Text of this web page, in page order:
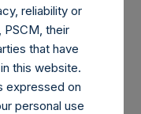
is fluent in
from Harvard
economics and
Harvard Business
reliability or
their
that have
this website.
expressed on
personal use